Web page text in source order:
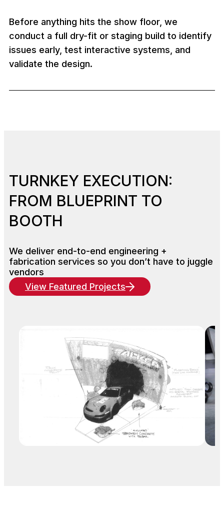
Before anything hits the show floor, we
conduct a full dry-fit or staging build to identify
issues early, test interactive systems, and
validate the design.
TURNKEY EXECUTION:
FROM BLUEPRINT TO
BOOTH
We deliver end-to-end engineering +
fabrication services so you don’t have to juggle
vendors
View Featured Projects